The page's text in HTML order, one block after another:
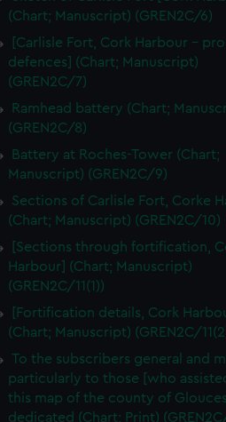
cookies to remember your
also use cookies to tailor our
and deliver embedded content
or opt-out at any time.
(Chart; Manuscript) (GREN2C/6)
[Carlisle Fort, Cork Harbour -
defences] (Chart; Manuscript)
(GREN2C/7)
Ramhead battery (Chart;
(GREN2C/8)
Battery at Roches-Tower (Chart;
Manuscript) (GREN2C/9)
Sections of Carlisle Fort, Corke
(Chart; Manuscript) (GREN2C/10)
[Sections through fortification,
Harbour] (Chart; Manuscript)
(GREN2C/11(1))
[Fortification details, Cork
(Chart; Manuscript) (GREN2C/
To the subscribers general and
particularly to those [who
this map of the county of
dedicated (Chart; Print)